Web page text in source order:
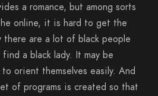
a romance, but among sorts
online, it is hard to get the
there are a lot of black people
a black lady. It may be
orient themselves easily. And
of programs is created so that